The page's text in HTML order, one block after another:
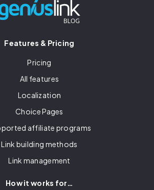
Features & Pricing
Pricing
All features
Localization
Choice Pages
affiliate programs
Link building methods
Link management
How it works for…